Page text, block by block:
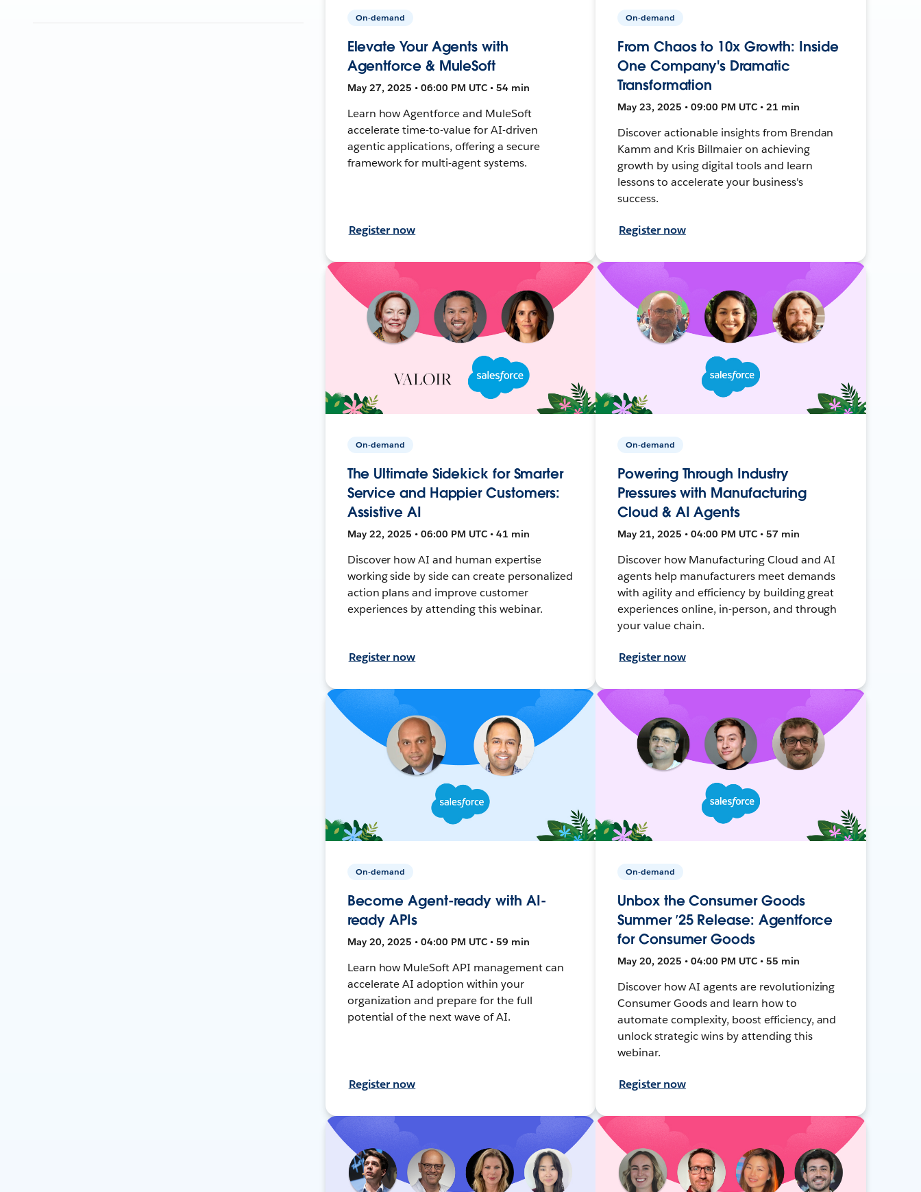
On-demand
Elevate Your Agents with
Agentforce & MuleSoft
May 27, 2025 • 06:00 PM UTC • 54 min
Learn how Agentforce and MuleSoft
accelerate time-to-value for AI-driven
agentic applications, offering a secure
framework for multi-agent systems.
Register now
On-demand
From Chaos to 10x Growth: Inside
One Company's Dramatic
Transformation
May 23, 2025 • 09:00 PM UTC • 21 min
Discover actionable insights from Brendan
Kamm and Kris Billmaier on achieving
growth by using digital tools and learn
lessons to accelerate your business's
success.
Register now
On-demand
The Ultimate Sidekick for Smarter
Service and Happier Customers:
Assistive AI
May 22, 2025 • 06:00 PM UTC • 41 min
Discover how AI and human expertise
working side by side can create personalized
action plans and improve customer
experiences by attending this webinar.
Register now
On-demand
Powering Through Industry
Pressures with Manufacturing
Cloud & AI Agents
May 21, 2025 • 04:00 PM UTC • 57 min
Discover how Manufacturing Cloud and AI
agents help manufacturers meet demands
with agility and efficiency by building great
experiences online, in-person, and through
your value chain.
Register now
On-demand
Become Agent-ready with AI-
ready APIs
May 20, 2025 • 04:00 PM UTC • 59 min
Learn how MuleSoft API management can
accelerate AI adoption within your
organization and prepare for the full
potential of the next wave of AI.
Register now
On-demand
Unbox the Consumer Goods
Summer ’25 Release: Agentforce
for Consumer Goods
May 20, 2025 • 04:00 PM UTC • 55 min
Discover how AI agents are revolutionizing
Consumer Goods and learn how to
automate complexity, boost efficiency, and
unlock strategic wins by attending this
webinar.
Register now